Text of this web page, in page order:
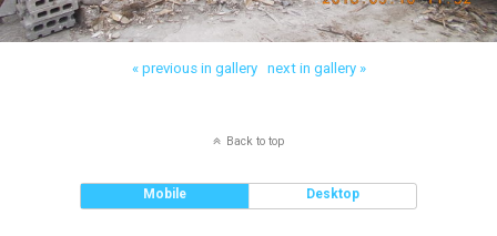
« previous in gallery next in gallery »
Back to top
Mobile Desktop